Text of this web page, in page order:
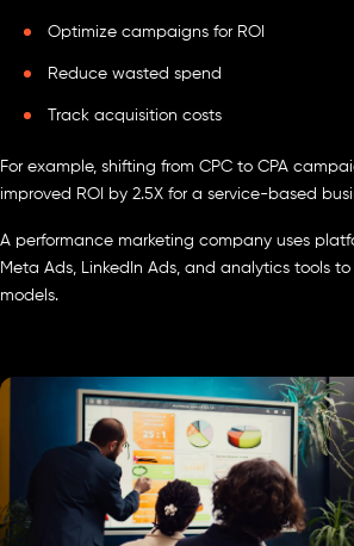
Optimize campaigns for ROI
Reduce wasted spend
Track acquisition costs
For example, shifting from CPC to CPA
improved ROI by 2.5X for a service-based
A performance marketing company uses
Meta Ads, LinkedIn Ads, and analytics tools
models.